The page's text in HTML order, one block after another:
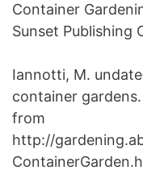
Container
Sunset Publishing
Iannotti, M.
container
from
http://